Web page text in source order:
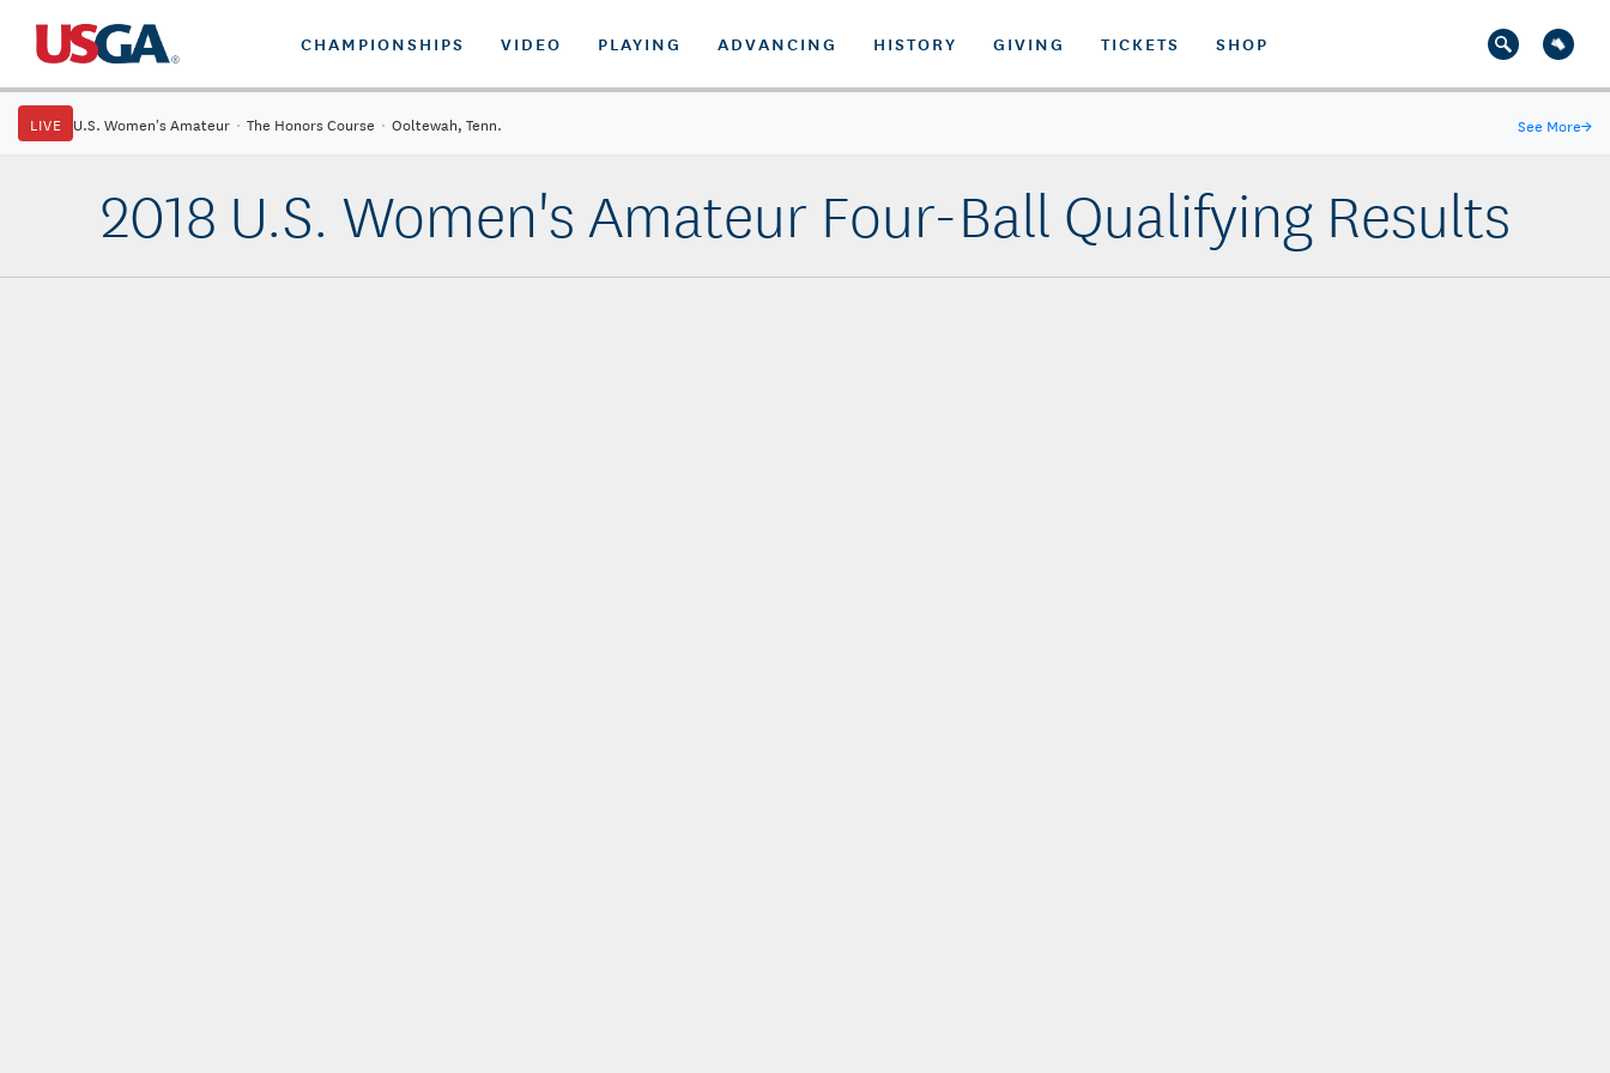
CHAMPIONSHIPS VIDEO PLAYING ADVANCING HISTORY GIVING TICKETS SHOP
LIVE U.S. Women's Amateur · The Honors Course · Ooltewah, Tenn. See More→
2018 U.S. Women's Amateur Four-Ball Qualifying Results